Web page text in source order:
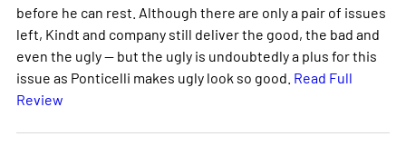
before he can rest. Although there are only a pair of issues
left, Kindt and company still deliver the good, the bad and
even the ugly -- but the ugly is undoubtedly a plus for this
issue as Ponticelli makes ugly look so good. Read Full
Review